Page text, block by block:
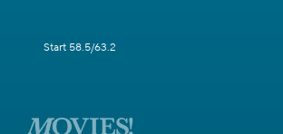
Start 58.5/63.2